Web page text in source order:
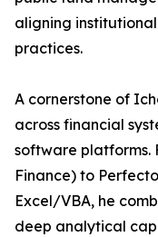
aligning
practices.
A cornerstone of
across financial
software platforms.
Finance) to
Excel/VBA, he
deep analytical